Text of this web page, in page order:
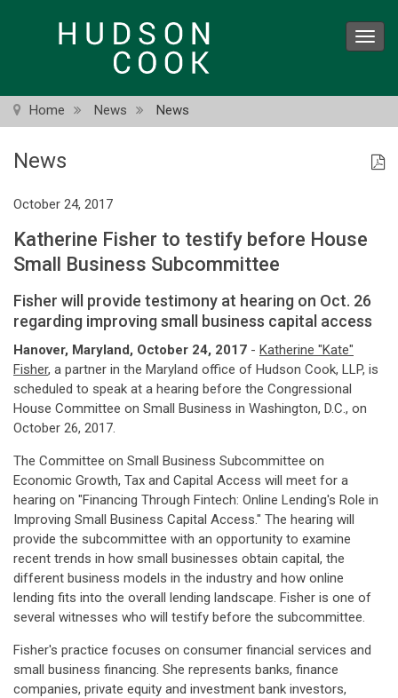
Home News News
News
October 24, 2017
Katherine Fisher to testify before House
Small Business Subcommittee
Fisher will provide testimony at hearing on Oct. 26
regarding improving small business capital access
Hanover, Maryland, October 24, 2017 - Katherine "Kate"
Fisher, a partner in the Maryland office of Hudson Cook, LLP, is
scheduled to speak at a hearing before the Congressional
House Committee on Small Business in Washington, D.C., on
October 26, 2017.
The Committee on Small Business Subcommittee on
Economic Growth, Tax and Capital Access will meet for a
hearing on "Financing Through Fintech: Online Lending's Role in
Improving Small Business Capital Access." The hearing will
provide the subcommittee with an opportunity to examine
recent trends in how small businesses obtain capital, the
different business models in the industry and how online
lending fits into the overall lending landscape. Fisher is one of
several witnesses who will testify before the subcommittee.
Fisher's practice focuses on consumer financial services and
small business financing. She represents banks, finance
companies, private equity and investment bank investors,